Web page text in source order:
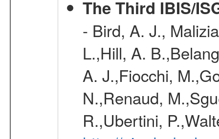
The Third IBIS/
- Bird, A. J.,
L.,Hill, A.
A. J.,Fiocchi,
N.,Renaud,
R.,Ubertini,